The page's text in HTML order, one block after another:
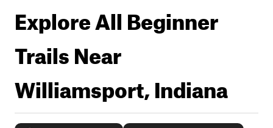
Explore All Beginner
Trails Near
Williamsport, Indiana